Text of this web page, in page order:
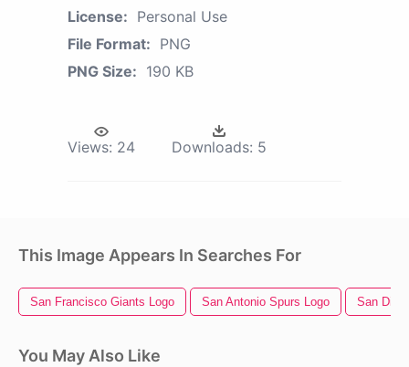
License: Personal Use
File Format: PNG
PNG Size: 190 KB
Views: 24 Downloads: 5
This Image Appears In Searches For
San Francisco Giants Logo San Antonio Spurs Logo San
You May Also Like